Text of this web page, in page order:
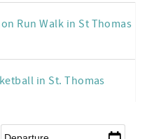
Run Walk in St Thomas
in St. Thomas
Departure*